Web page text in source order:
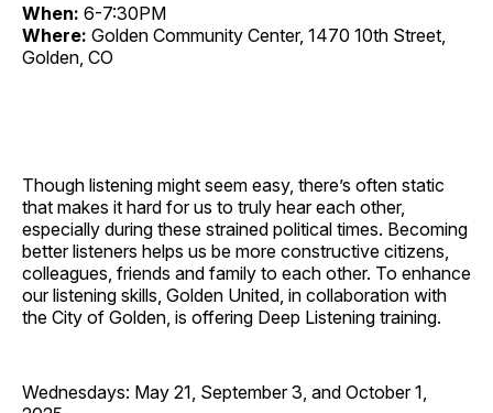
When: 6-7:30PM
Where: Golden Community Center, 1470 10th Street,
Golden, CO
Though listening might seem easy, there’s often static
that makes it hard for us to truly hear each other,
especially during these strained political times. Becoming
better listeners helps us be more constructive citizens,
colleagues, friends and family to each other. To enhance
our listening skills, Golden United, in collaboration with
the City of Golden, is offering Deep Listening training.
Wednesdays: May 21, September 3, and October 1,